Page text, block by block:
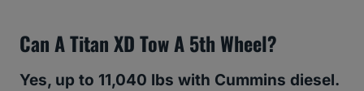
Can A Titan XD Tow A 5th Wheel?
Yes, up to 11,040 lbs with Cummins diesel.